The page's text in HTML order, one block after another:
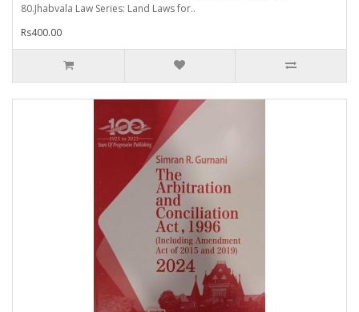
80.Jhabvala Law Series: Land Laws for..
Rs400.00